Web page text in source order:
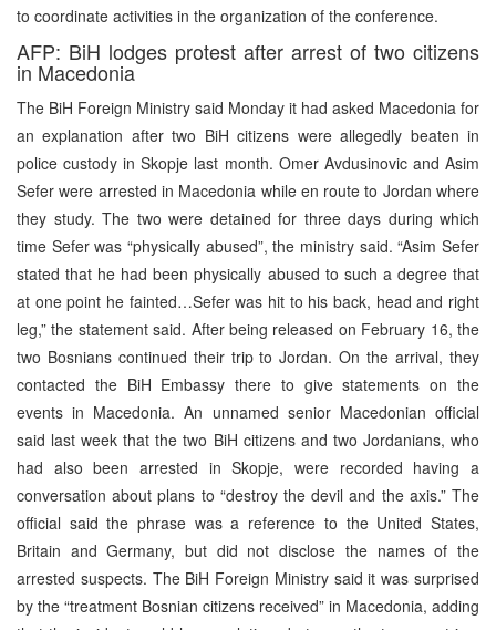
to coordinate activities in the organization of the conference.
AFP: BiH lodges protest after arrest of two citizens
in Macedonia
The BiH Foreign Ministry said Monday it had asked Macedonia for
an explanation after two BiH citizens were allegedly beaten in
police custody in Skopje last month. Omer Avdusinovic and Asim
Sefer were arrested in Macedonia while en route to Jordan where
they study. The two were detained for three days during which
time Sefer was “physically abused”, the ministry said. “Asim Sefer
stated that he had been physically abused to such a degree that
at one point he fainted…Sefer was hit to his back, head and right
leg,” the statement said. After being released on February 16, the
two Bosnians continued their trip to Jordan. On the arrival, they
contacted the BiH Embassy there to give statements on the
events in Macedonia. An unnamed senior Macedonian official
said last week that the two BiH citizens and two Jordanians, who
had also been arrested in Skopje, were recorded having a
conversation about plans to “destroy the devil and the axis.” The
official said the phrase was a reference to the United States,
Britain and Germany, but did not disclose the names of the
arrested suspects. The BiH Foreign Ministry said it was surprised
by the “treatment Bosnian citizens received” in Macedonia, adding